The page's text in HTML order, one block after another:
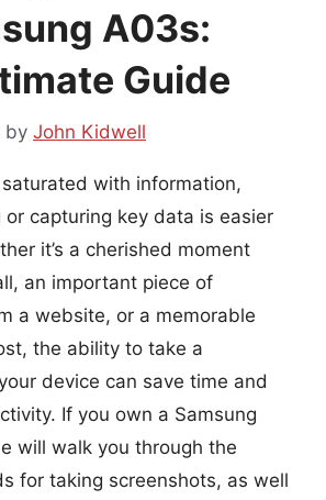
A03s:
Guide
by John Kidwell
with information,
or capturing key data is easier
it’s a cherished moment
an important piece of
a website, or a memorable
the ability to take a
device can save time and
If you own a Samsung
will walk you through the
for taking screenshots, as well